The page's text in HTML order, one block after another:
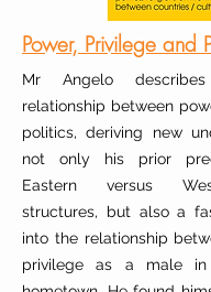
Power, Privilege and
Mr Angelo
relationship between
politics, deriving new
not only his prior
Eastern versus
structures, but also a
into the relationship
privilege as a male in